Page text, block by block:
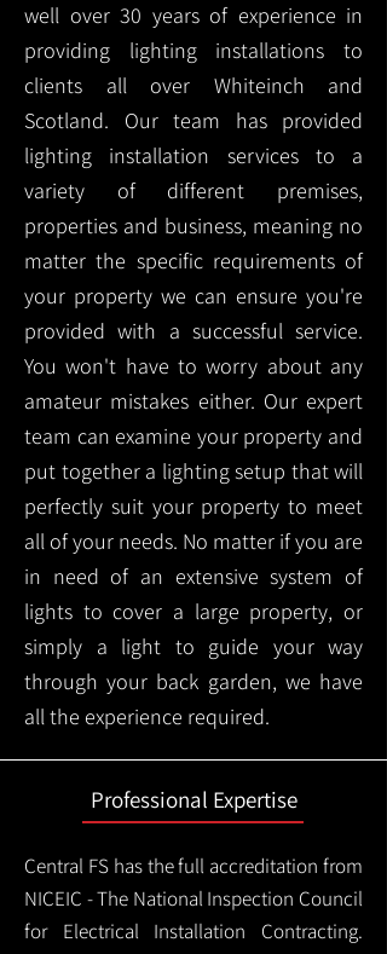
well over 30 years of experience in
providing lighting installations to
clients all over Whiteinch and
Scotland. Our team has provided
lighting installation services to a
variety of different premises,
properties and business, meaning no
matter the specific requirements of
your property we can ensure you're
provided with a successful service.
You won't have to worry about any
amateur mistakes either. Our expert
team can examine your property and
put together a lighting setup that will
perfectly suit your property to meet
all of your needs. No matter if you are
in need of an extensive system of
lights to cover a large property, or
simply a light to guide your way
through your back garden, we have
all the experience required.
Professional Expertise
Central FS has the full accreditation from
NICEIC - The National Inspection Council
for Electrical Installation Contracting.